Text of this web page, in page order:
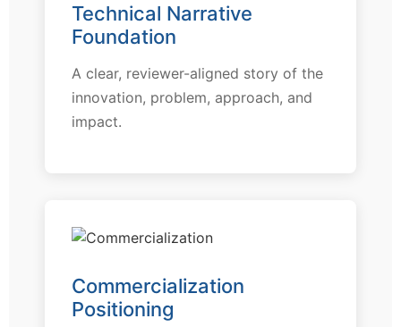
Technical Narrative
Foundation
A clear, reviewer-aligned story of the
innovation, problem, approach, and
impact.
Commercialization
Positioning